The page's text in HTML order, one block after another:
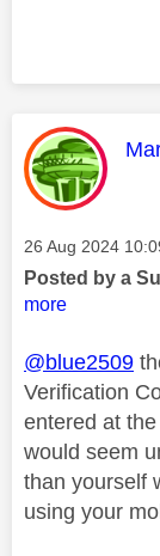
Message posted
‎26 Aug 2024
Posted by a
more
@blue2509
Verification
entered at
would seem
than yourself
using your